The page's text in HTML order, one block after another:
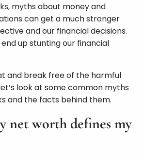
myths about money and
can get a much stronger
and our financial decisions.
up stunting our financial
and break free of the harmful
look at some common myths
and the facts behind them.
net worth defines my